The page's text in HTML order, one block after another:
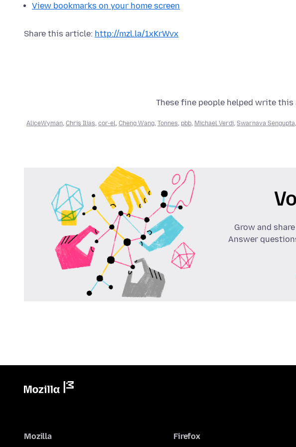
View bookmarks on your home screen
Share this article: http://mzl.la/1xKrWvx
These fine people helped write this
AliceWyman, Chris Ilias, cor-el, Cheng Wang, Tonnes, pbb, Michael Verdi, Swarnava Sengupta,
Grow and
Answer
Mozilla Firefox